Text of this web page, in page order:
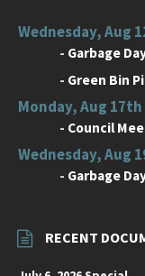
Wednesday, Aug
- Garbage
- Green Bin
Monday, Aug 17th
- Council
Wednesday, Aug
- Garbage
RECENT